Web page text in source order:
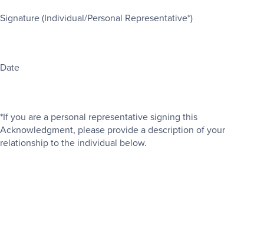
Signature (Individual/Personal Representative*)
Date
*If you are a personal representative signing this
Acknowledgment, please provide a description of your
relationship to the individual below.